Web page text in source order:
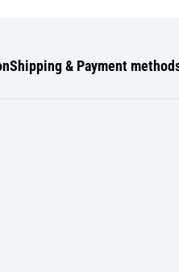
Shipping & Payment